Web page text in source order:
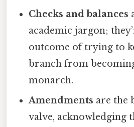
Checks and balances
academic jargon;
outcome of trying to
branch from
monarch.
Amendments are the
valve, acknowledging